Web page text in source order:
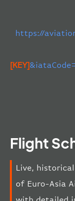
https://
[KEY]
Flight
Live,
of Euro-Asia